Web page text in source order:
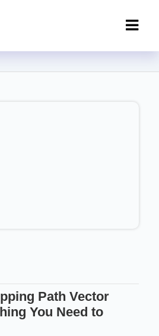
India: Clipping
Path Vector
You Need to